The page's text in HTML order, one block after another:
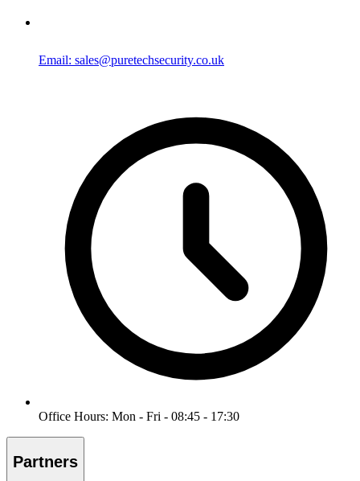
Email: sales@puretechsecurity.co.uk
Office Hours: Mon - Fri - 08:45 - 17:30
Partners